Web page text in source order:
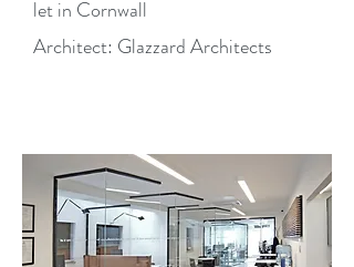
let in Cornwall
Architect: Glazzard Architects